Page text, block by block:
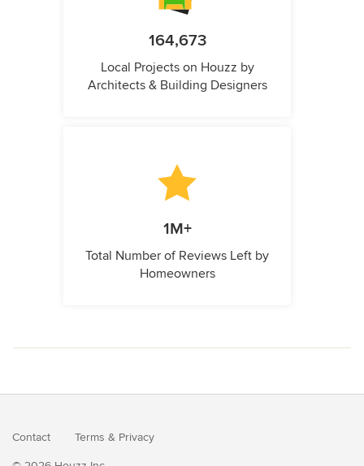
164,673
Local Projects on Houzz by
Architects & Building Designers
1M+
Total Number of Reviews Left by
Homeowners
Contact Terms & Privacy